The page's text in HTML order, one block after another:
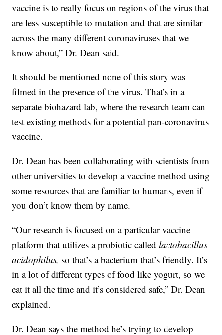
vaccine is to really focus on regions of the virus that
are less susceptible to mutation and that are similar
across the many different coronaviruses that we
know about,” Dr. Dean said.
It should be mentioned none of this story was
filmed in the presence of the virus. That’s in a
separate biohazard lab, where the research team can
test existing methods for a potential pan-coronavirus
vaccine.
Dr. Dean has been collaborating with scientists from
other universities to develop a vaccine method using
some resources that are familiar to humans, even if
you don’t know them by name.
“Our research is focused on a particular vaccine
platform that utilizes a probiotic calledlactobacillus
acidophilus, so that’s a bacterium that’s friendly. It’s
in a lot of different types of food like yogurt, so we
eat it all the time and it’s considered safe,” Dr. Dean
explained.
Dr. Dean says the method he’s trying to develop